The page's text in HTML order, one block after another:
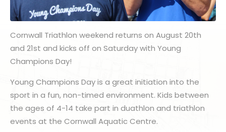
Cornwall Triathlon weekend returns on August 20th
and 21st and kicks off on Saturday with Young
Champions Day!
Young Champions Day is a great initiation into the
sport in a fun, non-timed environment. Kids between
the ages of 4-14 take part in duathlon and triathlon
events at the Cornwall Aquatic Centre.